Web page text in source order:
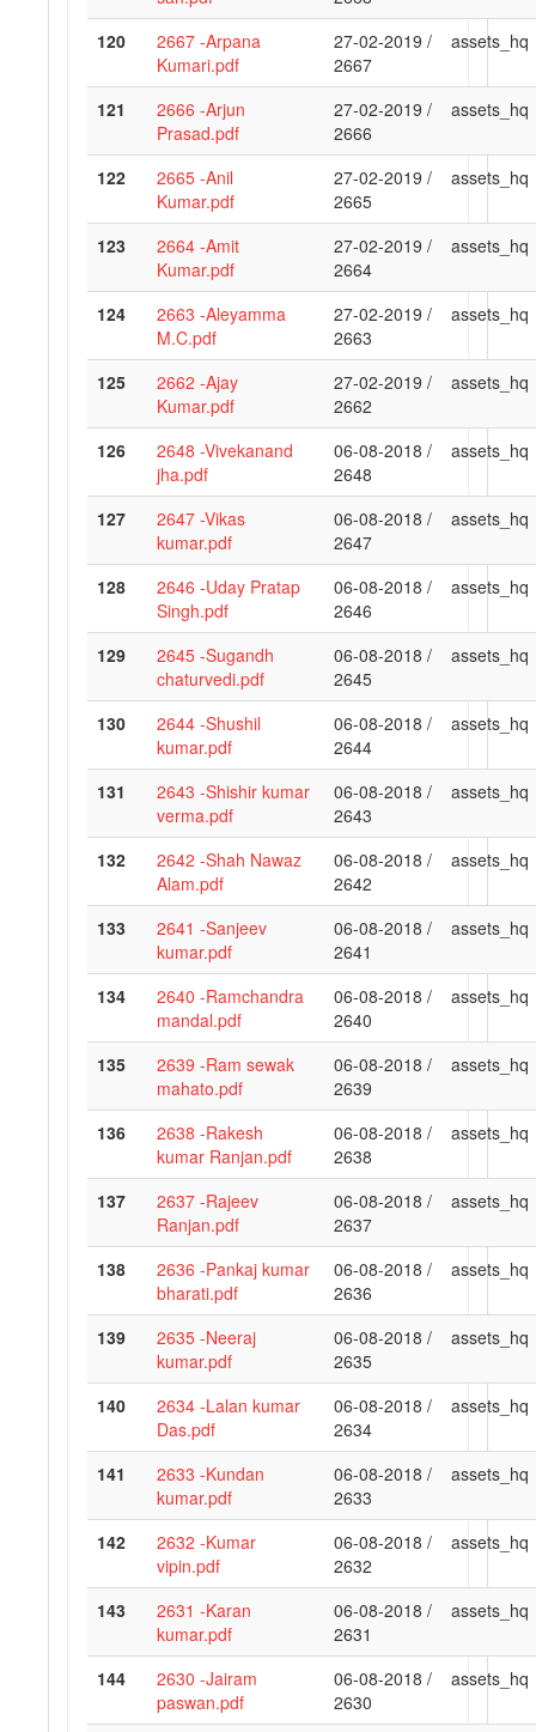
120
2667 -Arpana
Kumari.pdf
27-02-2019 /
2667
assets_hq
121
2666 -Arjun
Prasad.pdf
27-02-2019 /
2666
assets_hq
122
2665 -Anil
Kumar.pdf
27-02-2019 /
2665
assets_hq
123
2664 -Amit
Kumar.pdf
27-02-2019 /
2664
assets_hq
124
2663 -Aleyamma
M.C.pdf
27-02-2019 /
2663
assets_hq
125
2662 -Ajay
Kumar.pdf
27-02-2019 /
2662
assets_hq
126
2648 -Vivekanand
jha.pdf
06-08-2018 /
2648
assets_hq
127
2647 -Vikas
kumar.pdf
06-08-2018 /
2647
assets_hq
128
2646 -Uday Pratap
Singh.pdf
06-08-2018 /
2646
assets_hq
129
2645 -Sugandh
chaturvedi.pdf
06-08-2018 /
2645
assets_hq
130
2644 -Shushil
kumar.pdf
06-08-2018 /
2644
assets_hq
131
2643 -Shishir kumar
verma.pdf
06-08-2018 /
2643
assets_hq
132
2642 -Shah Nawaz
Alam.pdf
06-08-2018 /
2642
assets_hq
133
2641 -Sanjeev
kumar.pdf
06-08-2018 /
2641
assets_hq
134
2640 -Ramchandra
mandal.pdf
06-08-2018 /
2640
assets_hq
135
2639 -Ram sewak
mahato.pdf
06-08-2018 /
2639
assets_hq
136
2638 -Rakesh
kumar Ranjan.pdf
06-08-2018 /
2638
assets_hq
137
2637 -Rajeev
Ranjan.pdf
06-08-2018 /
2637
assets_hq
138
2636 -Pankaj kumar
bharati.pdf
06-08-2018 /
2636
assets_hq
139
2635 -Neeraj
kumar.pdf
06-08-2018 /
2635
assets_hq
140
2634 -Lalan kumar
Das.pdf
06-08-2018 /
2634
assets_hq
141
2633 -Kundan
kumar.pdf
06-08-2018 /
2633
assets_hq
142
2632 -Kumar
vipin.pdf
06-08-2018 /
2632
assets_hq
143
2631 -Karan
kumar.pdf
06-08-2018 /
2631
assets_hq
144
2630 -Jairam
paswan.pdf
06-08-2018 /
2630
assets_hq